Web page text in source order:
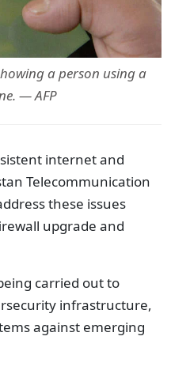
a person using a
— AFP
internet and
Telecommunication
these issues
upgrade and
carried out to
infrastructure,
against emerging